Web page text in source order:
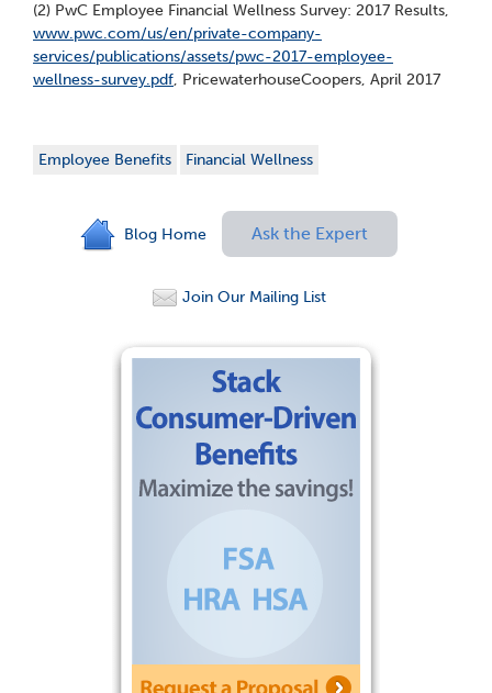
(2) PwC Employee Financial Wellness Survey: 2017 Results,
www.pwc.com/us/en/private-company-
services/publications/assets/pwc-2017-employee-
wellness-survey.pdf, PricewaterhouseCoopers, April 2017
Employee Benefits Financial Wellness
Blog Home Ask the Expert
Join Our Mailing List